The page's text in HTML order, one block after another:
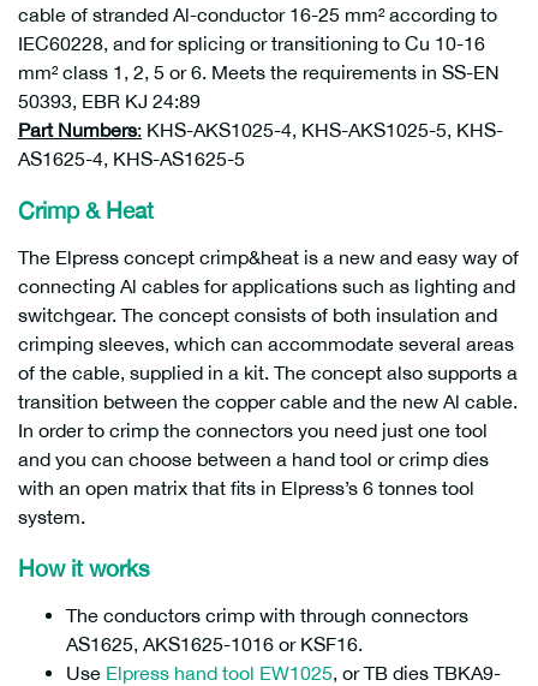
cable of stranded Al-conductor 16-25 mm² according to
IEC60228, and for splicing or transitioning to Cu 10-16
mm² class 1, 2, 5 or 6. Meets the requirements in SS-EN
50393, EBR KJ 24:89
Part Numbers: KHS-AKS1025-4, KHS-AKS1025-5, KHS-
AS1625-4, KHS-AS1625-5
Crimp & Heat
The Elpress concept crimp&heat is a new and easy way of
connecting Al cables for applications such as lighting and
switchgear. The concept consists of both insulation and
crimping sleeves, which can accommodate several areas
of the cable, supplied in a kit. The concept also supports a
transition between the copper cable and the new Al cable.
In order to crimp the connectors you need just one tool
and you can choose between a hand tool or crimp dies
with an open matrix that fits in Elpress’s 6 tonnes tool
system.
How it works
The conductors crimp with through connectors
AS1625, AKS1625-1016 or KSF16.
Use Elpress hand tool EW1025, or TB dies TBKA9-